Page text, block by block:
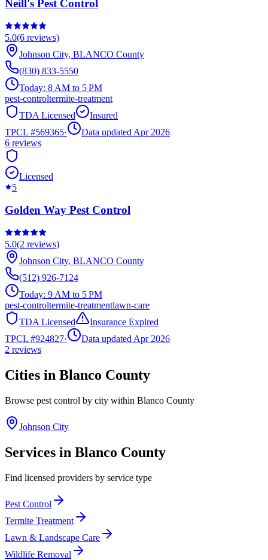
Neill's Pest Control
5.0(6 reviews)
Johnson City, BLANCO County
(830) 833-5550
Today: 8 AM to 5 PM
pest-controltermite-treatment
TDA Licensed
Insured
TPCL #569365·
Data updated Apr 2026
6 reviews
Licensed
5
Golden Way Pest Control
5.0(2 reviews)
Johnson City, BLANCO County
(512) 926-7124
Today: 9 AM to 5 PM
pest-controltermite-treatmentlawn-care
TDA Licensed
Insurance Expired
TPCL #924827·
Data updated Apr 2026
2 reviews
Cities in Blanco County
Browse pest control by city within Blanco County
Johnson City
Services in Blanco County
Find licensed providers by service type
Pest Control
Termite Treatment
Lawn & Landscape Care
Wildlife Removal